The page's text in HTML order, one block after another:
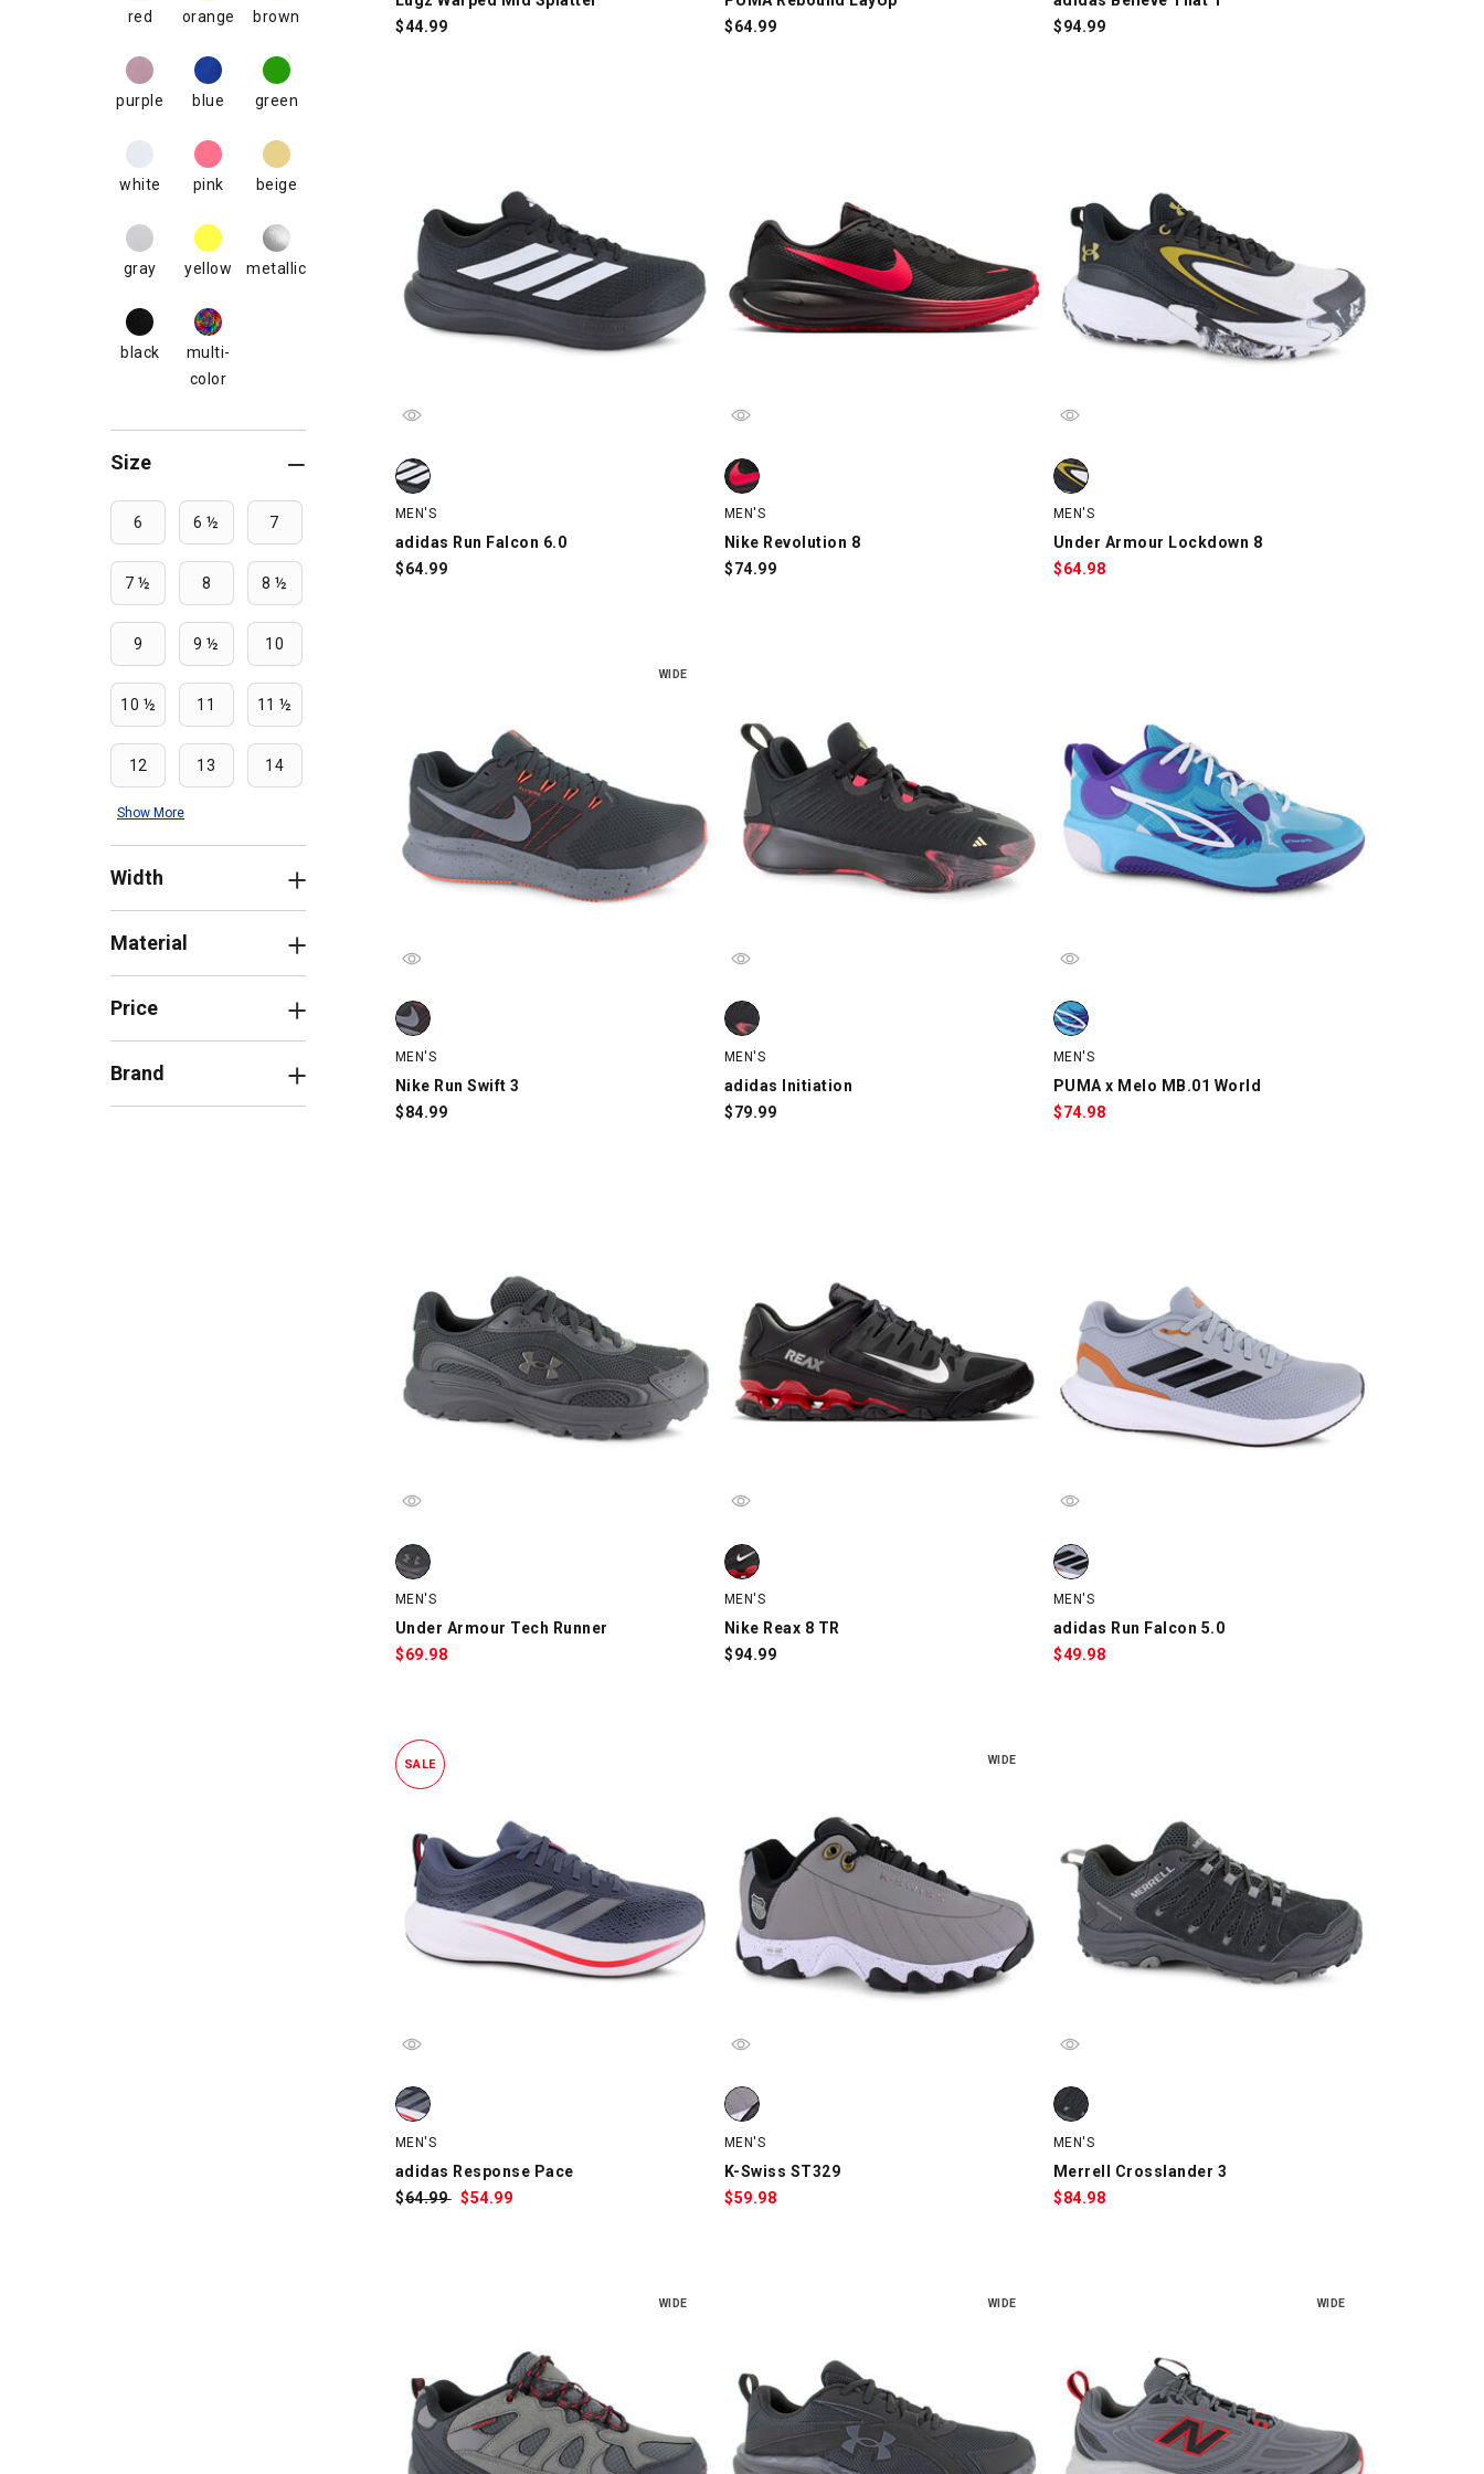
red orange brown
purple blue green
white pink beige
gray yellow metallic
black
multi-
color
Size
6 6 ½ 7
7 ½ 8 8 ½
9 9 ½ 10
10 ½ 11 11 ½
12 13 14
Show More
Width
Material
Price
Brand
$44.99
$64.99
$94.99
adidas Run Falcon 6.0, Black/White, swatch
MEN'S
adidas Run Falcon 6.0
$64.99
Nike Revolution 8, Black/Red, swatch
MEN'S
Nike Revolution 8
$74.99
Under Armour Lockdown 8, Black/White/Gold, swatch
MEN'S
Under Armour Lockdown 8
$64.98
WIDE
Nike Run Swift 3, Black/Charcoal/Orange, swatch
MEN'S
Nike Run Swift 3
$84.99
adidas Initiation, Black/Red/Gold, swatch
MEN'S
adidas Initiation
$79.99
PUMA x Melo MB.01 World, Light Blue/Purple, swatch
MEN'S
PUMA x Melo MB.01 World
$74.98
Under Armour Tech Runner, Black/Black, swatch
MEN'S
Under Armour Tech Runner
$69.98
Nike Reax 8 TR, Black/Red, swatch
MEN'S
Nike Reax 8 TR
$94.99
adidas Run Falcon 5.0, Gray/Black/Orange, swatch
MEN'S
adidas Run Falcon 5.0
$49.98
SALE
adidas Response Pace, Gray/White/Red, swatch
MEN'S
adidas Response Pace
$Was:
64.99 $Sale
54.99
WIDE
K-Swiss ST329, Gray/Black/White, swatch
MEN'S
K-Swiss ST329
$59.98
Merrell Crosslander 3, Black, swatch
MEN'S
Merrell Crosslander 3
$84.98
WIDE WIDE WIDE